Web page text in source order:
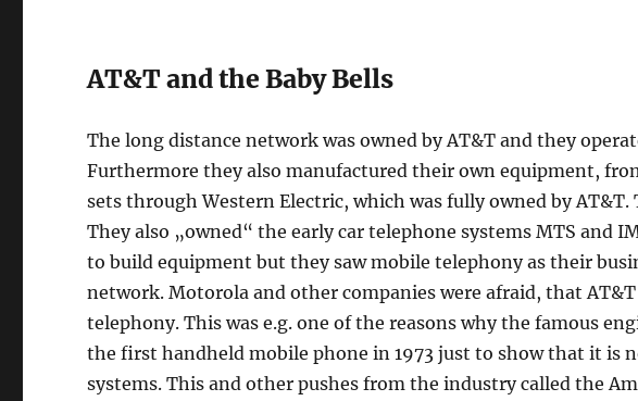
AT&T and the Baby Bells
The long distance network was owned by AT&T and they
Furthermore they also manufactured their own equipment,
sets through Western Electric, which was fully owned by
They also „owned“ the early car telephone systems MTS and
to build equipment but they saw mobile telephony as their
network. Motorola and other companies were afraid, that
telephony. This was e.g. one of the reasons why the famous
the first handheld mobile phone in 1973 just to show that it is
systems. This and other pushes from the industry called the